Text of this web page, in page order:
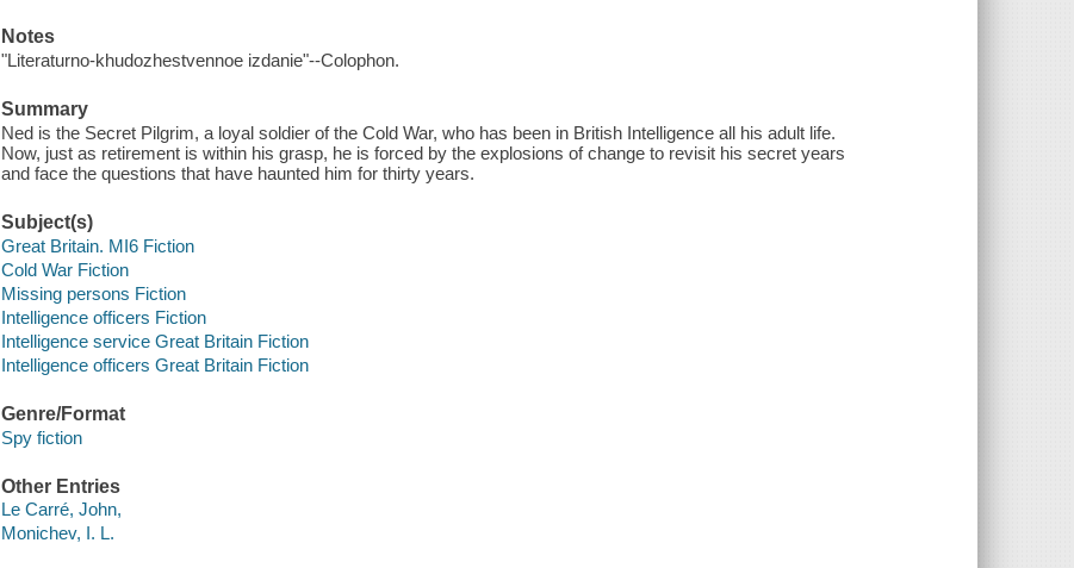
Notes
"Literaturno-khudozhestvennoe izdanie"--Colophon.
Summary
Ned is the Secret Pilgrim, a loyal soldier of the Cold War, who has been in British Intelligence all his adult life.
Now, just as retirement is within his grasp, he is forced by the explosions of change to revisit his secret years
and face the questions that have haunted him for thirty years.
Subject(s)
Great Britain. MI6 Fiction
Cold War Fiction
Missing persons Fiction
Intelligence officers Fiction
Intelligence service Great Britain Fiction
Intelligence officers Great Britain Fiction
Genre/Format
Spy fiction
Other Entries
Le Carré, John,
Monichev, I. L.